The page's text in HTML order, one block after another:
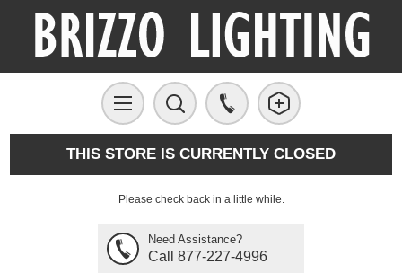
THIS STORE IS CURRENTLY CLOSED
Please check back in a little while.
Need Assistance?
Call 877-227-4996